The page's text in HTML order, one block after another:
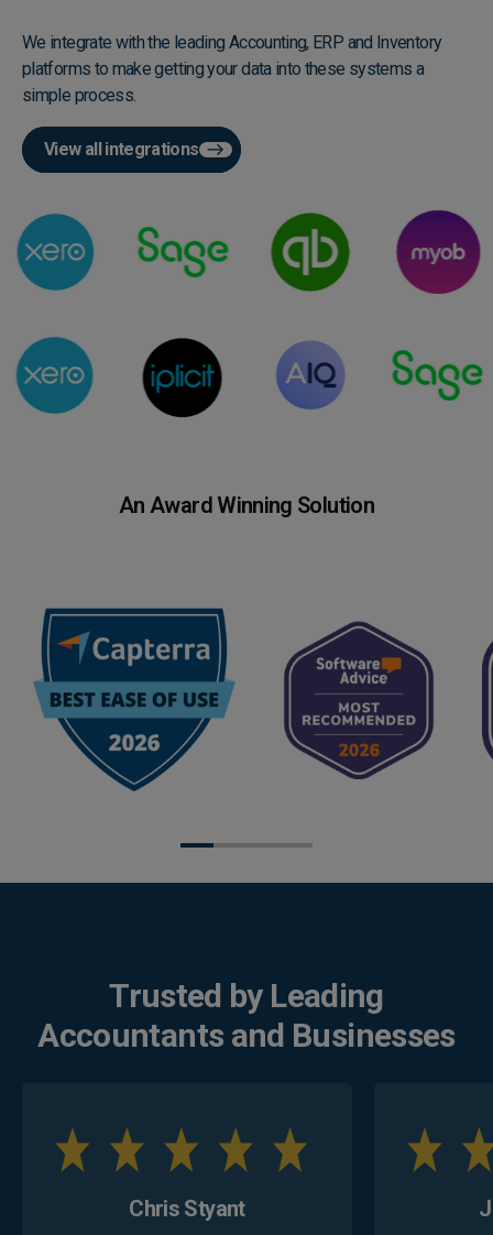
We integrate with the leading Accounting, ERP and Inventory
platforms to make getting your data into these systems a
simple process.
View all integrations
An Award Winning Solution
Trusted by Leading
Accountants and Businesses
Chris Styant